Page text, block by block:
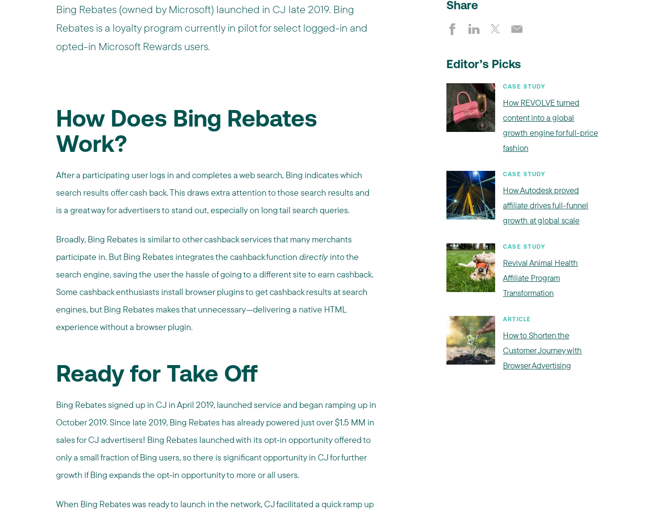
Bing Rebates (owned by Microsoft) launched in CJ late 2019. Bing
Rebates is a loyalty program currently in pilot for select logged-in and
opted-in Microsoft Rewards users.
How Does Bing Rebates
Work?
After a participating user logs in and completes a web search, Bing indicates which
search results offer cash back. This draws extra attention to those search results and
is a great way for advertisers to stand out, especially on long tail search queries.
Broadly, Bing Rebates is similar to other cashback services that many merchants
participate in. But Bing Rebates integrates the cashback function directlyinto the
search engine, saving the user the hassle of going to a different site to earn cashback.
Some cashback enthusiasts install browser plugins to get cashback results at search
engines, but Bing Rebates makes that unnecessary—delivering a native HTML
experience without a browser plugin.
Ready for Take Off
Bing Rebates signed up in CJ in April 2019, launched service and began ramping up in
October 2019. Since late 2019, Bing Rebates has already powered just over $1.5 MM in
sales for CJ advertisers! Bing Rebates launched with its opt-in opportunity offered to
only a small fraction of Bing users, so there is significant opportunity in CJ for further
growth if Bing expands the opt-in opportunity to more or all users.
When Bing Rebates was ready to launch in the network, CJ facilitated a quick ramp up
Share
Editor’s Picks
CASE STUDY
How REVOLVE turned
content into a global
growth engine for full-price
fashion
CASE STUDY
How Autodesk proved
affiliate drives full-funnel
growth at global scale
CASE STUDY
Revival Animal Health
Affiliate Program
Transformation
ARTICLE
How to Shorten the
Customer Journey with
Browser Advertising